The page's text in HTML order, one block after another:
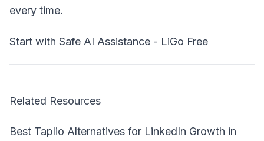
every time.
Start with Safe AI Assistance - LiGo Free
Related Resources
Best Taplio Alternatives for LinkedIn Growth in